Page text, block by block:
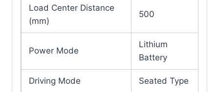
Load Center Distance
(mm)
500
Power Mode
Lithium
Battery
Driving Mode Seated Type